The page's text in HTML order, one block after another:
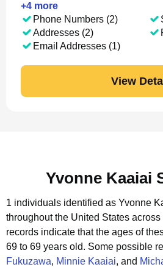
+4 more
Phone Numbers (2)
Addresses (2)
Email Addresses (1)
View
Yvonne Kaaiai
1 individuals identified as Yvonne
throughout the United States across
records indicate that the ages of
69 to 69 years old. Some possible
Fukuzawa, Minnie Kaaiai, and